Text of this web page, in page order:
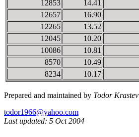
12853
14.41
12657
16.90
12265
13.52
12045
10.20
10086
10.81
8570
10.49
8234
10.17
Prepared and maintained by Todor Krastev
todor1966@yahoo.com
Last updated: 5 Oct 2004